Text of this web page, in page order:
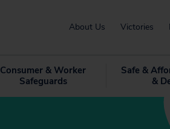
About Us Victories
Consumer & Worker
Safeguards
Safe &
&